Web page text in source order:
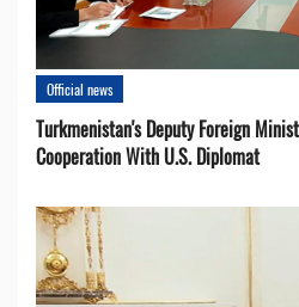
Official news
Turkmenistan's Deputy Foreign
Cooperation With U.S. Diplomat